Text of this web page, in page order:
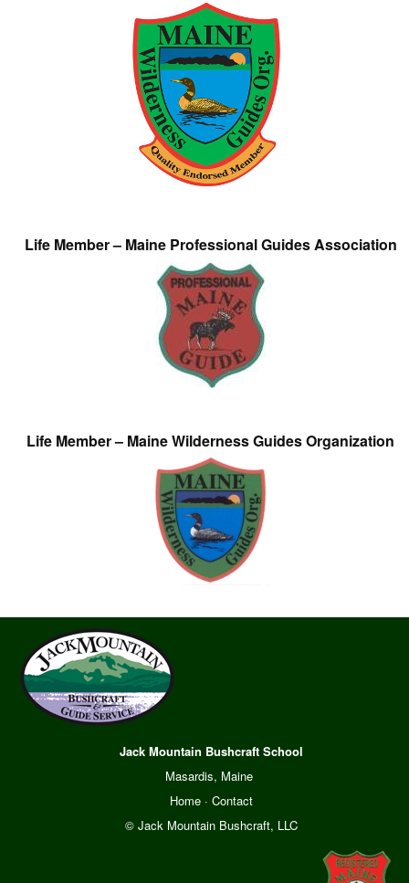
Life Member – Maine Professional Guides Association
Life Member – Maine Wilderness Guides Organization
Jack Mountain Bushcraft School
Masardis, Maine
Home· Contact
© Jack Mountain Bushcraft, LLC